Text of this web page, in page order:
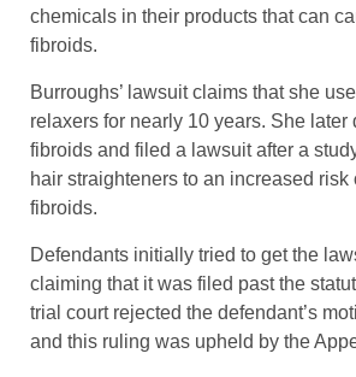
chemicals in their products that can
fibroids.
Burroughs’ lawsuit claims that she
relaxers for nearly 10 years. She
fibroids and filed a lawsuit after a
hair straighteners to an increased risk
fibroids.
Defendants initially tried to get the
claiming that it was filed past the
trial court rejected the defendant’s
and this ruling was upheld by the